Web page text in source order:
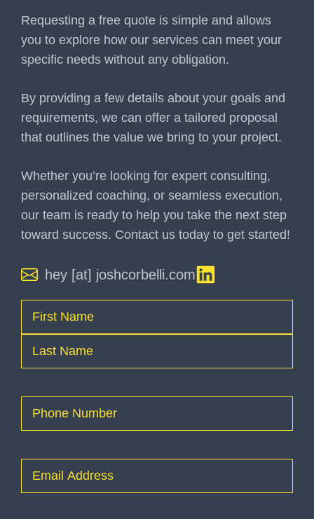
Requesting a free quote is simple and allows
you to explore how our services can meet your
specific needs without any obligation.
By providing a few details about your goals and
requirements, we can offer a tailored proposal
that outlines the value we bring to your project.
Whether you’re looking for expert consulting,
personalized coaching, or seamless execution,
our team is ready to help you take the next step
toward success. Contact us today to get started!
hey [at] joshcorbelli.com
Name (Required)
First
Phone
(Required)
Email (Required)